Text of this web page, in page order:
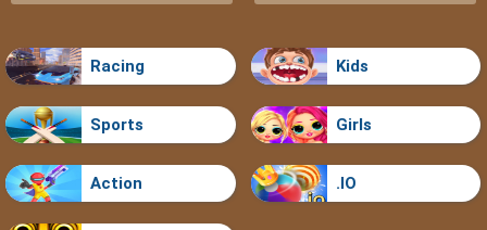
Racing Kids
Sports Girls
Action .IO